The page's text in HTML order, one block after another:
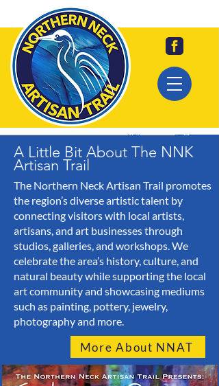
A Little Bit About The NNK
Artisan Trail
The Northern Neck Artisan Trail promotes
the region’s diverse artistic talent by
connecting visitors with local artists,
artisans, and art businesses through
studios, galleries, and workshops. We
celebrate the area’s history, culture, and
natural beauty while supporting the local
art community and showcasing mediums
such as painting, pottery, jewelry,
photography and more.
More About NNAT